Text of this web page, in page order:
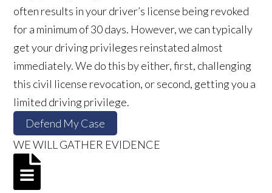
often results in your driver’s license being revoked
for a minimum of 30 days. However, we can typically
get your driving privileges reinstated almost
immediately. We do this by either, first, challenging
this civil license revocation, or second, getting you a
limited driving privilege.
Defend My Case
WE WILL GATHER EVIDENCE